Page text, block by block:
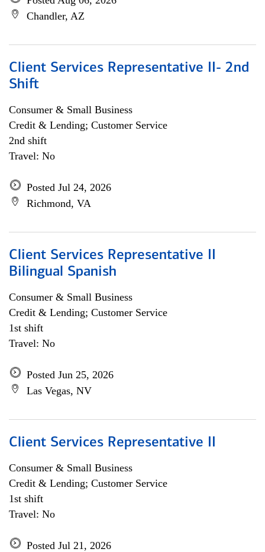
Chandler, AZ
Client Services Representative II- 2nd
Shift
Consumer & Small Business
Credit & Lending; Customer Service
2nd shift
Travel: No
Posted Jul 24, 2026
Richmond, VA
Client Services Representative II
Bilingual Spanish
Consumer & Small Business
Credit & Lending; Customer Service
1st shift
Travel: No
Posted Jun 25, 2026
Las Vegas, NV
Client Services Representative II
Consumer & Small Business
Credit & Lending; Customer Service
1st shift
Travel: No
Posted Jul 21, 2026